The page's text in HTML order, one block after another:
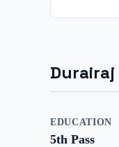
Durairaj
EDUCATION
5th Pass